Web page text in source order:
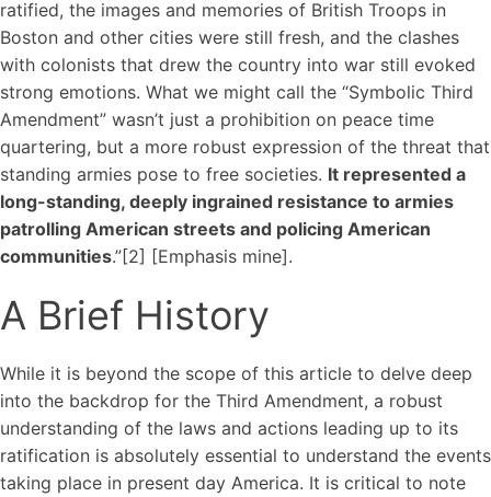
ratified, the images and memories of British Troops in
Boston and other cities were still fresh, and the clashes
with colonists that drew the country into war still evoked
strong emotions. What we might call the “Symbolic Third
Amendment” wasn’t just a prohibition on peace time
quartering, but a more robust expression of the threat that
standing armies pose to free societies. It represented a
long-standing, deeply ingrained resistance to armies
patrolling American streets and policing American
communities.”[2] [Emphasis mine].
A Brief History
While it is beyond the scope of this article to delve deep
into the backdrop for the Third Amendment, a robust
understanding of the laws and actions leading up to its
ratification is absolutely essential to understand the events
taking place in present day America. It is critical to note